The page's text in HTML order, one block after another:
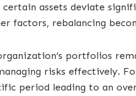
assets deviate
factors, rebalancing
portfolios
risks effectively.
period leading to an